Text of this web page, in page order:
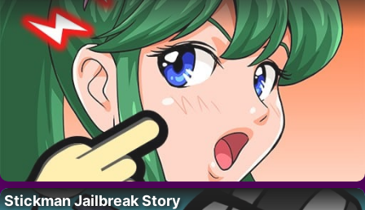
Stickman Jailbreak Story